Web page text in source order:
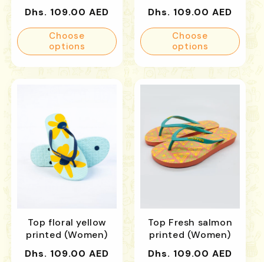
Regular
price
Dhs. 109.00 AED
Choose
options
Regular
price
Dhs. 109.00 AED
Choose
options
Top floral yellow
printed (Women)
Regular
Dhs. 109.00 AED
Top Fresh salmon
printed (Women)
Regular
Dhs. 109.00 AED